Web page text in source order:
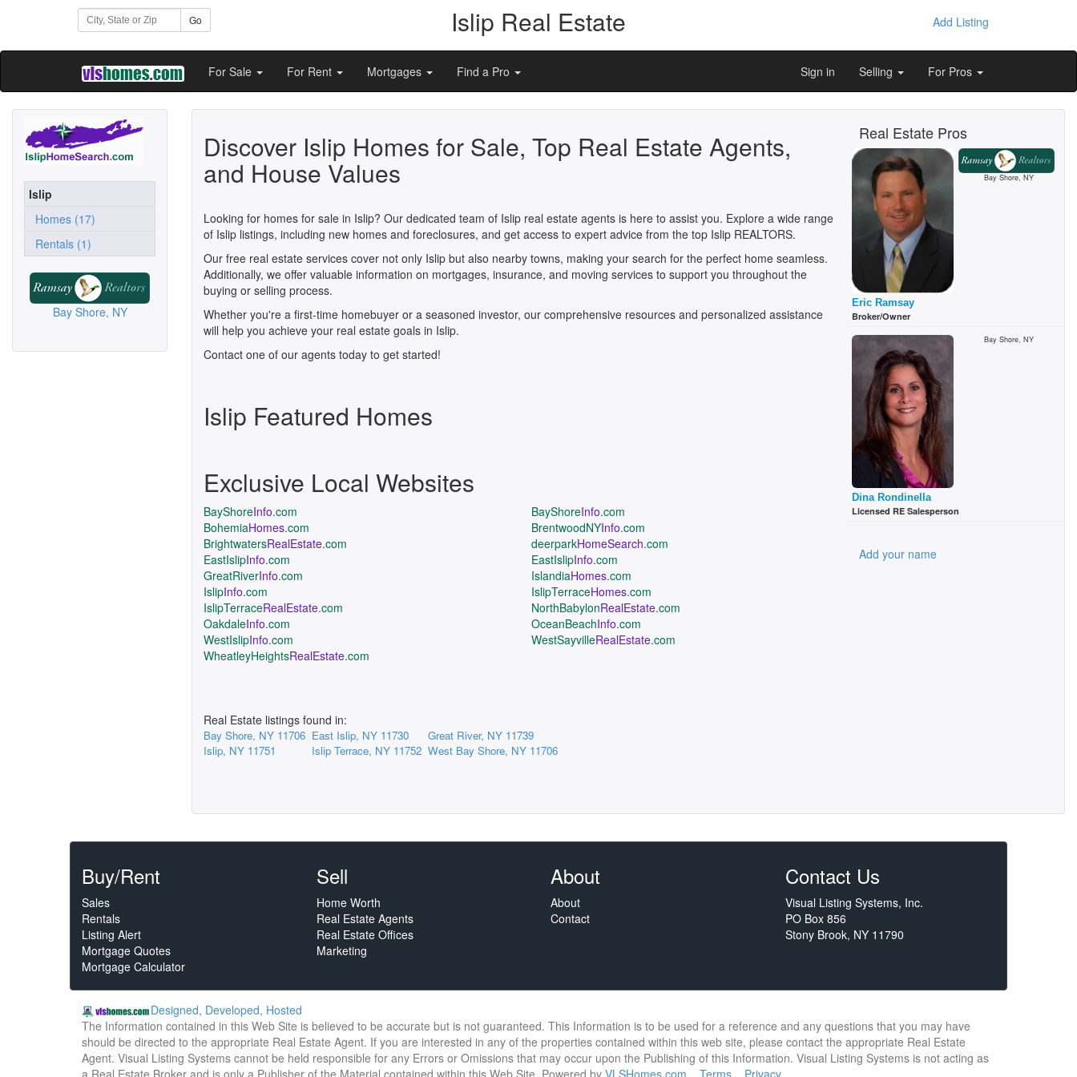
Go Islip Real Estate Add Listing
For Sale For Rent Mortgages Find a Pro Sign in Selling For Pros
Islip
Homes (17)
Rentals (1)
Bay Shore, NY
Discover Islip Homes for Sale, Top Real Estate Agents,
and House Values
Looking for homes for sale in Islip? Our dedicated team of Islip real estate agents is here to assist you. Explore a wide range
of Islip listings, including new homes and foreclosures, and get access to expert advice from the top Islip REALTORS.
Our free real estate services cover not only Islip but also nearby towns, making your search for the perfect home seamless.
Additionally, we offer valuable information on mortgages, insurance, and moving services to support you throughout the
buying or selling process.
Whether you're a first-time homebuyer or a seasoned investor, our comprehensive resources and personalized assistance
will help you achieve your real estate goals in Islip.
Contact one of our agents today to get started!
Islip Featured Homes
Exclusive Local Websites
BayShoreInfo.com BayShoreInfo.com
BohemiaHomes.com BrentwoodNYInfo.com
BrightwatersRealEstate.com deerparkHomeSearch.com
EastIslipInfo.com EastIslipInfo.com
GreatRiverInfo.com IslandiaHomes.com
IslipInfo.com IslipTerraceHomes.com
IslipTerraceRealEstate.com NorthBabylonRealEstate.com
OakdaleInfo.com OceanBeachInfo.com
WestIslipInfo.com WestSayvilleRealEstate.com
WheatleyHeightsRealEstate.com
Real Estate listings found in:
Bay Shore, NY 11706 East Islip, NY 11730
Great River, NY 11739
Islip, NY 11751
Islip Terrace, NY 11752 West Bay Shore, NY 11706
Real Estate Pros
Bay Shore, NY
Eric Ramsay
Broker/Owner
Bay Shore, NY
Dina Rondinella
Licensed RE Salesperson
Add your name
Buy/Rent
Sales
Rentals
Listing Alert
Mortgage Quotes
Mortgage Calculator
Sell
Home Worth
Real Estate Agents
Real Estate Offices
Marketing
About
About
Contact
Contact Us
Visual Listing Systems, Inc.
PO Box 856
Stony Brook, NY 11790
Designed, Developed, Hosted
The Information contained in this Web Site is believed to be accurate but is not guaranteed. This Information is to be used for a reference and any questions that you may have
should be directed to the appropriate Real Estate Agent. If you are interested in any of the properties contained within this web site, please contact the appropriate Real Estate
Agent. Visual Listing Systems cannot be held responsible for any Errors or Omissions that may occur upon the Publishing of this Information. Visual Listing Systems is not acting as
a Real Estate Broker and is only a Publisher of the Material contained within this Web Site. Powered by VLSHomes.com Terms Privacy